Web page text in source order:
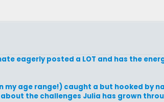
eagerly posted a LOT and has the
my age range!) caught a but hooked by
the challenges Julia has grown